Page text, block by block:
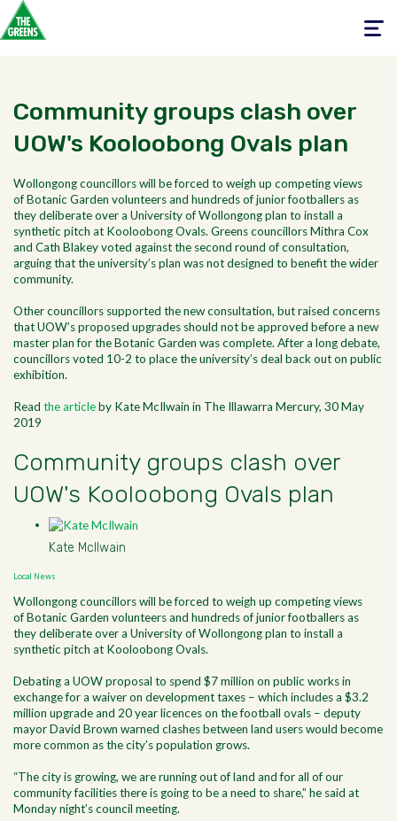
Toggle
Community groups clash over
UOW's Kooloobong Ovals plan
Wollongong councillors will be forced to weigh up competing views
of Botanic Garden volunteers and hundreds of junior footballers as
they deliberate over a University of Wollongong plan to install a
synthetic pitch at Kooloobong Ovals. Greens councillors Mithra Cox
and Cath Blakey voted against the second round of consultation,
arguing that the university’s plan was not designed to benefit the wider
community.
Other councillors supported the new consultation, but raised concerns
that UOW’s proposed upgrades should not be approved before a new
master plan for the Botanic Garden was complete. After a long debate,
councillors voted 10-2 to place the university’s deal back out on public
exhibition.
Read the articleby Kate McIlwain in The Illawarra Mercury, 30 May
2019
Community groups clash over
UOW's Kooloobong Ovals plan
Kate McIlwain
Local News
Wollongong councillors will be forced to weigh up competing views
of Botanic Garden volunteers and hundreds of junior footballers as
they deliberate over a University of Wollongong plan to install a
synthetic pitch at Kooloobong Ovals.
Debating a UOW proposal to spend $7 million on public works in
exchange for a waiver on development taxes – which includes a $3.2
million upgrade and 20 year licences on the football ovals – deputy
mayor David Brown warned clashes between land users would become
more common as the city’s population grows.
“The city is growing, we are running out of land and for all of our
community facilities there is going to be a need to share,” he said at
Monday night’s council meeting.